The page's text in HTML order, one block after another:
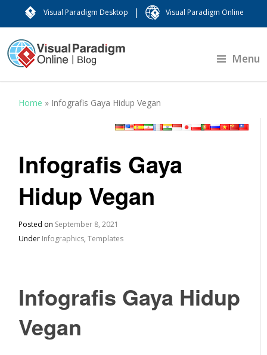
Visual Paradigm Desktop | Visual Paradigm Online
Menu
Home » Infografis Gaya Hidup Vegan
Infografis Gaya
Hidup Vegan
Posted on September 8, 2021
Under Infographics,Templates
Infografis Gaya Hidup
Vegan